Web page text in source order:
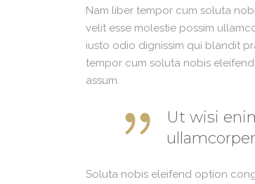
Nam liber tempor cum soluta
velit esse molestie possim
iusto odio dignissim qui blandit
tempor cum soluta nobis
assum.
Ut wisi
Soluta nobis eleifend option